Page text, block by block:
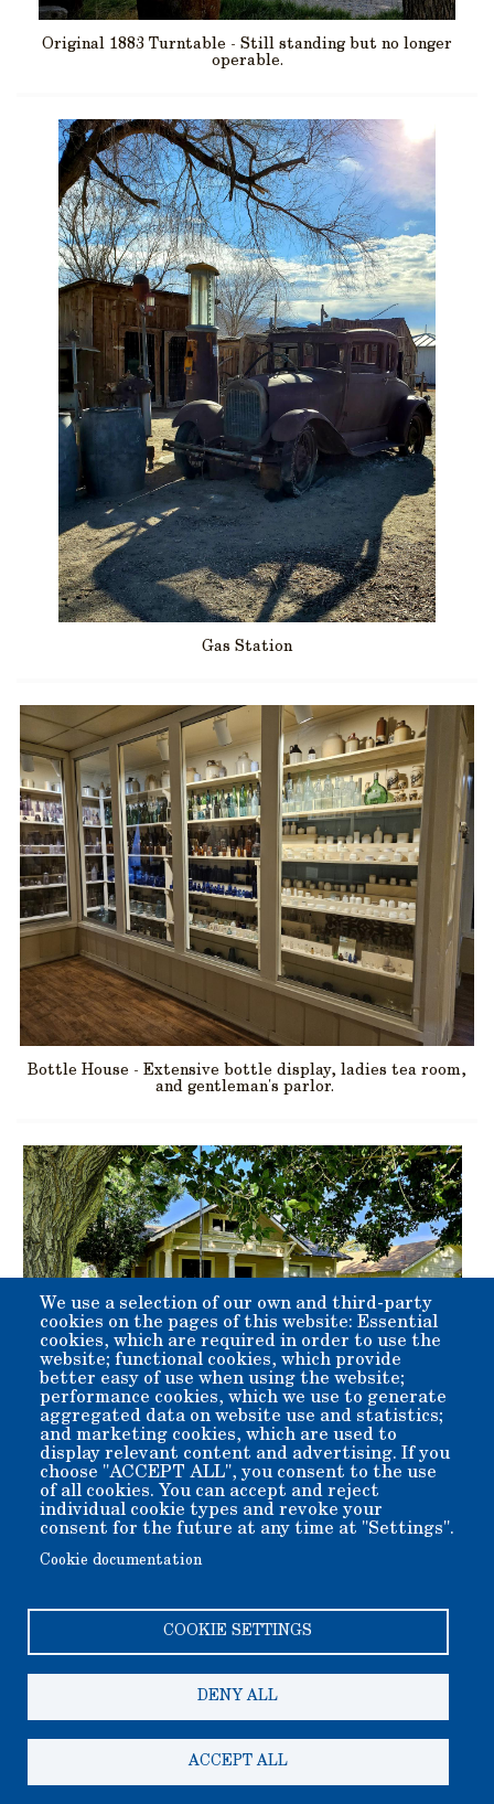
Original 1883 Turntable - Still standing but no longer
operable.
Gas Station
Bottle House - Extensive bottle display, ladies tea room,
and gentleman's parlor.
Ranch House aka Conway House - Restored circa 1914 ranch
house
We use a selection of our own and third-party
cookies on the pages of this website: Essential
cookies, which are required in order to use the
website; functional cookies, which provide
better easy of use when using the website;
performance cookies, which we use to generate
aggregated data on website use and statistics;
and marketing cookies, which are used to
display relevant content and advertising. If you
choose "ACCEPT ALL", you consent to the use
of all cookies. You can accept and reject
individual cookie types and revoke your
consent for the future at any time at "Settings".
Cookie documentation
COOKIE SETTINGS
DENY ALL
ACCEPT ALL
Copyright 2006-2026 Bishop Museum and Historical Society
dba Laws Museum and Historical Site.
We welcome donation of any amount. All donations are tax
A 501(c)3 non-profit public benefit corporation. EIN 95-
2408625